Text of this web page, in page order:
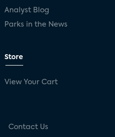
Analyst Blog
Parks in the News
Store
View Your Cart
Contact Us